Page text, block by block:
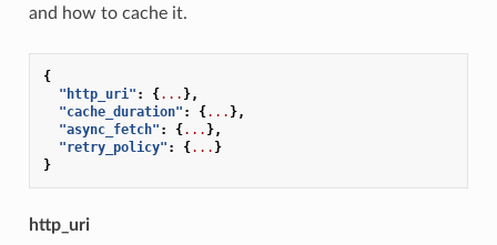
and how to cache it.
{
"http_uri" : {... },
"cache_duration" : {... },
"async_fetch" : {... },
"retry_policy" : {... }
}
http_uri